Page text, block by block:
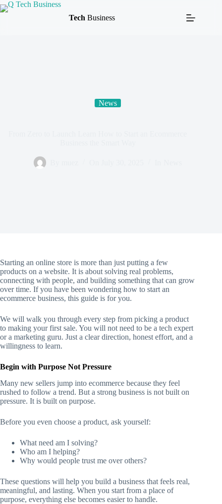
Tech Business
News
Starting an online store is more than just putting a few
products on a website. It is about solving real problems,
connecting with people, and building something that can grow
over time. If you have been wondering how to start an
ecommerce business, this guide is for you.
We will walk you through every step from picking a product
to making your first sale. You will not need to be a tech expert
or a marketing guru. Just a clear direction, honest effort, and a
willingness to learn.
Begin with Purpose Not Pressure
Many new sellers jump into ecommerce because they feel
rushed to follow a trend. But a strong business is not built on
pressure. It is built on purpose.
Before you even choose a product, ask yourself:
What need am I solving?
Who am I helping?
Why would people trust me over others?
These questions will help you build a business that feels real,
meaningful, and lasting. When you start from a place of
purpose, everything else becomes easier to handle.